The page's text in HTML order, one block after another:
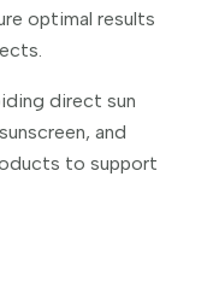
optimal results
direct sun
and
to support